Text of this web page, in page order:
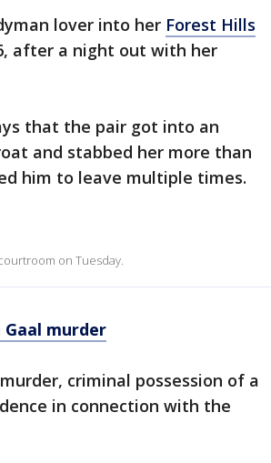
lover into her Forest Hills
after a night out with her
that the pair got into an
and stabbed her more than
him to leave multiple times.
on Tuesday.
Gaal murder
criminal possession of a
in connection with the